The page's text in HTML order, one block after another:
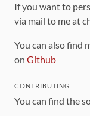
If you want to
via mail to me at
You can also find
on Github
CONTRIBUTING
You can find the